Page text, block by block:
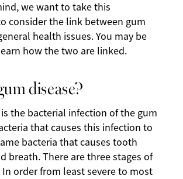
we want to take this
consider the link between gum
health issues. You may be
how the two are linked.
disease?
is the bacterial infection of the gum
that causes this infection to
bacteria that causes tooth
breath. There are three stages of
In order from least severe to most